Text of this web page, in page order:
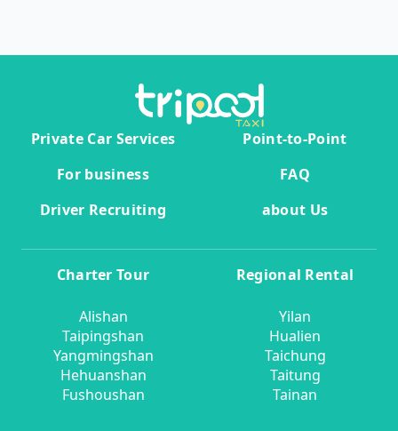
Private Car Services
Point-to-Point
For business
FAQ
Driver Recruiting
about Us
Charter Tour
Alishan
Taipingshan
Yangmingshan
Hehuanshan
Fushoushan
Regional Rental
Yilan
Hualien
Taichung
Taitung
Tainan